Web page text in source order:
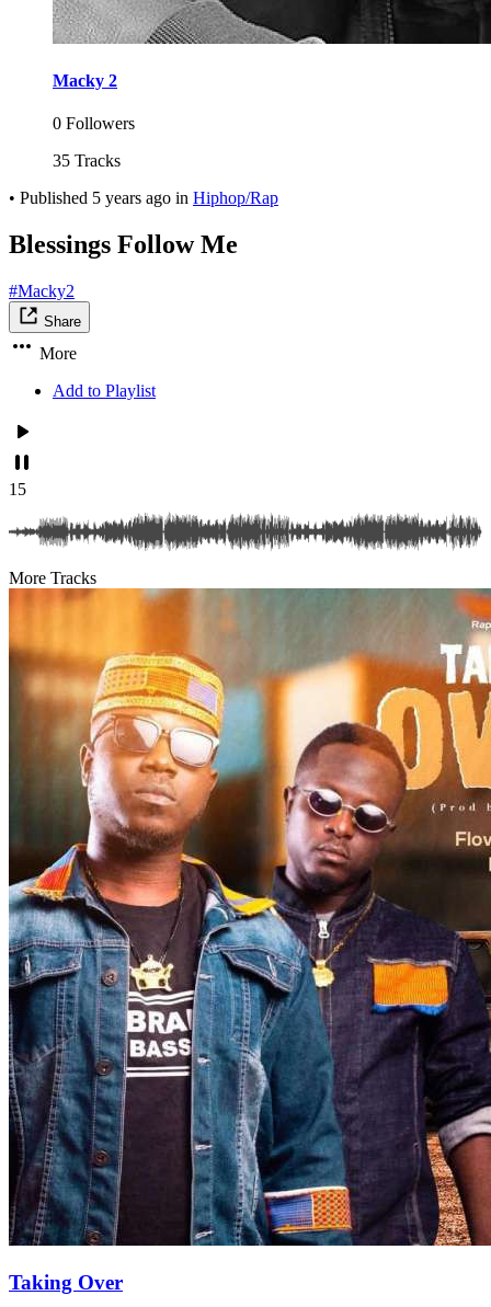
Macky 2
0 Followers
35 Tracks
• Published 5 years ago in Hiphop/Rap
Blessings Follow Me
#Macky2
Share
More
Add to Playlist
15
More Tracks
Taking Over